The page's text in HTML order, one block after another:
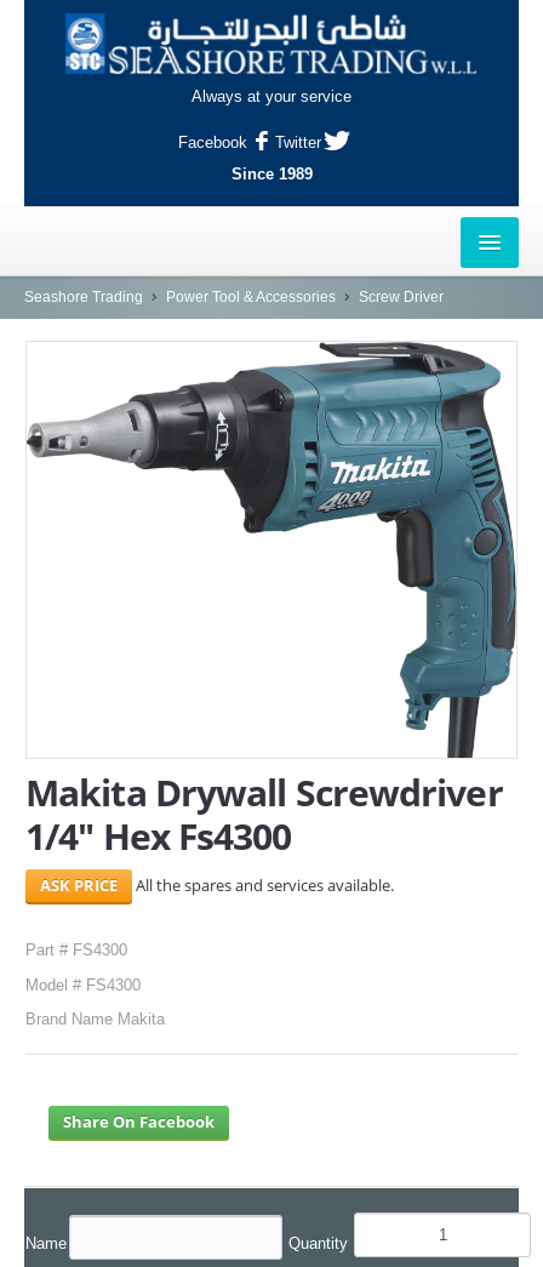
Always at your service
Facebook
Twitter
Since 1989
HOME
AL-KHOR
NAJMA
INDUSTRIAL AREA, DOHA
Seashore Trading Power Tool & Accessories Screw Driver
Makita Drywall Screwdriver
1/4" Hex Fs4300
All the spares and services available.
Part # FS4300
Model # FS4300
Brand Name Makita
Share On Facebook
Name Quantity